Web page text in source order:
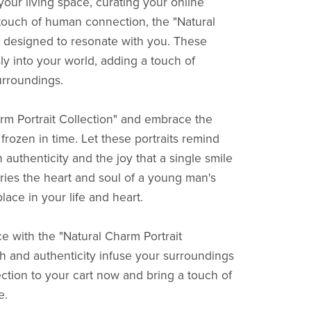
of human connection, the "Natural
to resonate with you. These
into your world, adding a touch of
Portrait Collection" and embrace the
in time. Let these portraits remind
and the joy that a single smile
the heart and soul of a young man's
in your life and heart.
with the "Natural Charm Portrait
and authenticity infuse your surroundings
to your cart now and bring a touch of